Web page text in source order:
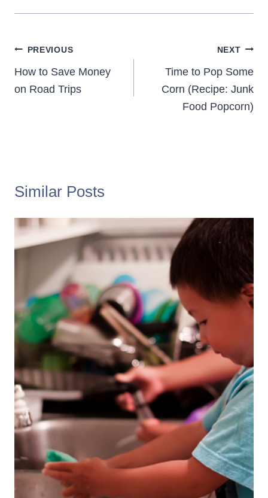
Post
navigation
PREVIOUS
How to Save Money
on Road Trips
NEXT
Time to Pop Some
Corn (Recipe: Junk
Food Popcorn)
Similar Posts